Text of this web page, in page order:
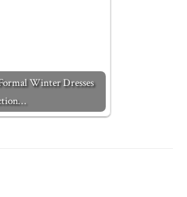
Winter Dresses